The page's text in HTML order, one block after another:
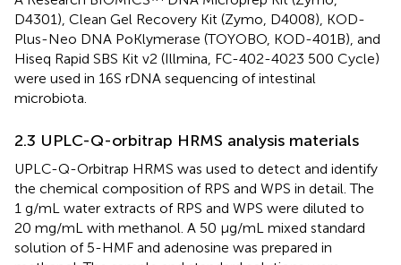
D4301), Clean Gel Recovery Kit (Zymo, D4008), KOD-
Plus-Neo DNA PoKlymerase (TOYOBO, KOD-401B), and
Hiseq Rapid SBS Kit v2 (Illmina, FC-402-4023 500 Cycle)
were used in 16S rDNA sequencing of intestinal
microbiota.
2.3 UPLC-Q-orbitrap HRMS analysis materials
UPLC-Q-Orbitrap HRMS was used to detect and identify
the chemical composition of RPS and WPS in detail. The
1 g/mL water extracts of RPS and WPS were diluted to
20 mg/mL with methanol. A 50 μg/mL mixed standard
solution of 5-HMF and adenosine was prepared in